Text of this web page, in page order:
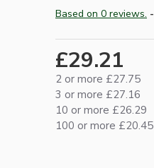
Based on 0 reviews. -
£29.21
2 or more £27.75
3 or more £27.16
10 or more £26.29
100 or more £20.45